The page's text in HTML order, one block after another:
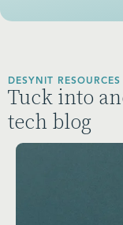
DESYNIT RESOURCES
Tuck into
tech blog